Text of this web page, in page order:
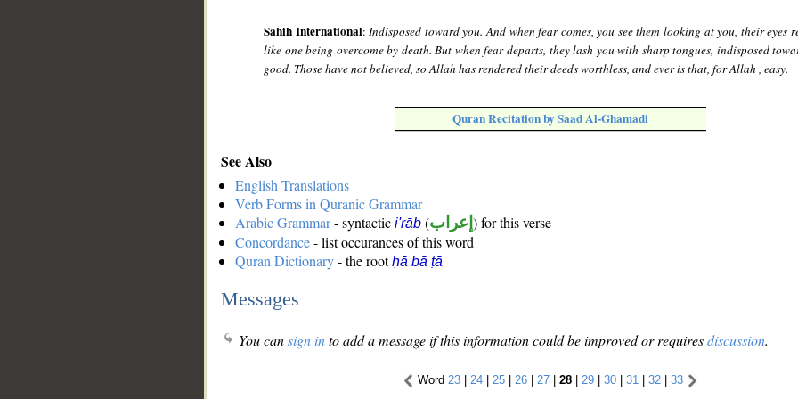
Sahih International:Indisposed toward you. And when fear comes, you see them looking at you, their eyes
like one being overcome by death. But when fear departs, they lash you with sharp tongues, indisposed
good. Those have not believed, so Allah has rendered their deeds worthless, and ever is that, for Allah , easy.
Quran Recitation by Saad Al-Ghamadi
See Also
English Translations
Verb Forms in Quranic Grammar
Arabic Grammar- syntactic i'rāb (إعراب ) for this verse
Concordance- list occurances of this word
Quran Dictionary- the rootḥā bā ṭā
Messages
You cansign into add a message if this information could be improved or requiresdiscussion.
Word 23 | 24 | 25 | 26 | 27 | 28 | 29 | 30 | 31 | 32 | 33